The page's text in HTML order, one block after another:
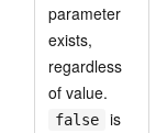
parameter
exists,
regardless
of value.
false
is